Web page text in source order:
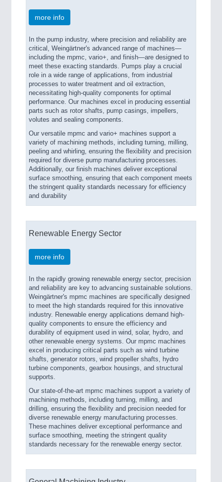
more info
In the pump industry, where precision and reliability are
critical, Weingärtner's advanced range of machines—
including the mpmc, vario+, and finish—are designed to
meet these exacting standards. Pumps play a crucial
role in a wide range of applications, from industrial
processes to water treatment and oil extraction,
necessitating high-quality components for optimal
performance. Our machines excel in producing essential
parts such as rotor shafts, pump casings, impellers,
volutes and sealing components.
Our versatile mpmc and vario+ machines support a
variety of machining methods, including turning, milling,
peeling and whirling, ensuring the flexibility and precision
required for diverse pump manufacturing processes.
Additionally, our finish machines deliver exceptional
surface smoothing, ensuring that each component meets
the stringent quality standards necessary for efficiency
and durability
Renewable Energy Sector
more info
In the rapidly growing renewable energy sector, precision
and reliability are key to advancing sustainable solutions.
Weingärtner's mpmc machines are specifically designed
to meet the high standards required for this innovative
industry. Renewable energy applications demand high-
quality components to ensure the efficiency and
durability of equipment used in wind, solar, hydro, and
other renewable energy systems. Our mpmc machines
excel in producing critical parts such as wind turbine
shafts, generator rotors, wind propeller shafts, hydro
turbine components, gearbox housings, and structural
supports.
Our state-of-the-art mpmc machines support a variety of
machining methods, including turning, milling, and
drilling, ensuring the flexibility and precision needed for
diverse renewable energy manufacturing processes.
These machines deliver exceptional performance and
surface smoothing, meeting the stringent quality
standards necessary for the renewable energy sector.